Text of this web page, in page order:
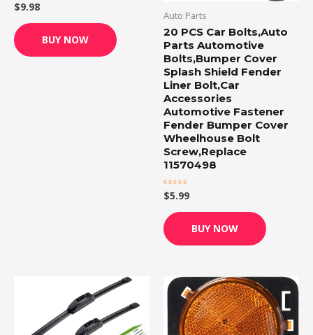
Rated
0
out
of
5
$9.98
BUY NOW
Auto Parts
20 PCS Car Bolts,Auto
Parts Automotive
Bolts,Bumper Cover
Splash Shield Fender
Liner Bolt,Car
Accessories
Automotive Fastener
Fender Bumper Cover
Wheelhouse Bolt
Screw,Replace
11570498
Rated
0
out
of
5
$5.99
BUY NOW